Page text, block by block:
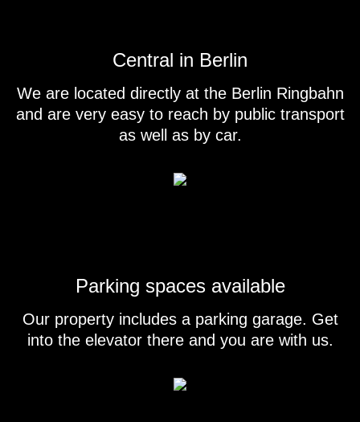
Central in Berlin
We are located directly at the Berlin Ringbahn
and are very easy to reach by public transport
as well as by car.
Parking spaces available
Our property includes a parking garage. Get
into the elevator there and you are with us.